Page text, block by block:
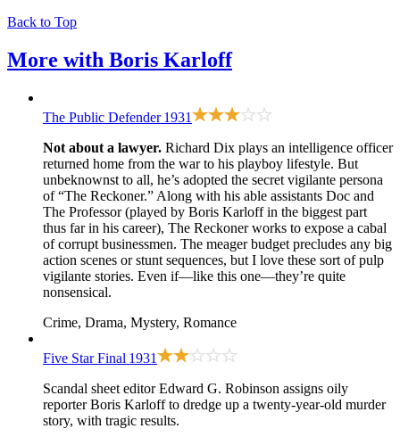
Back to Top
More with Boris Karloff
The Public Defender 1931
Not about a lawyer. Richard Dix plays an intelligence officer
returned home from the war to his playboy lifestyle. But
unbeknownst to all, he’s adopted the secret vigilante persona
of “The Reckoner.” Along with his able assistants Doc and
The Professor (played by Boris Karloff in the biggest part
thus far in his career), The Reckoner works to expose a cabal
of corrupt businessmen. The meager budget precludes any big
action scenes or stunt sequences, but I love these sort of pulp
vigilante stories. Even if—like this one—they’re quite
nonsensical.
Crime, Drama, Mystery, Romance
Five Star Final 1931
Scandal sheet editor Edward G. Robinson assigns oily
reporter Boris Karloff to dredge up a twenty-year-old murder
story, with tragic results.